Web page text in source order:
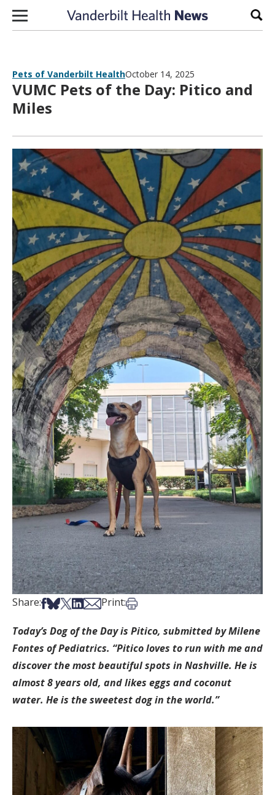
Skip to content
Pets of Vanderbilt HealthOctober 14, 2025
VUMC Pets of the Day: Pitico and
Miles
Share:Share on Facebook
Share on Bsky
Share on X
Share on LinkedIn
Share via Email
Print:Print this article
Today’s Dog of the Day is Pitico, submitted by Milene
Fontes of Pediatrics. “Pitico loves to run with me and
discover the most beautiful spots in Nashville. He is
almost 8 years old, and likes eggs and coconut
water. He is the sweetest dog in the world.”